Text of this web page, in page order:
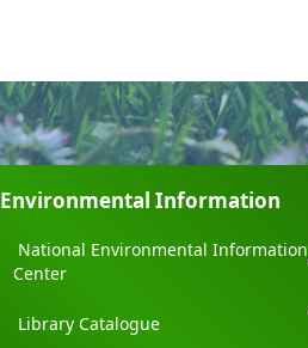
Environmental Information
National Environmental Information
Center
Library Catalogue